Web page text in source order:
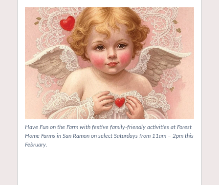
Have Fun on the Farm with festive family-friendly activities at Forest
Home Farms in San Ramon on select Saturdays from 11am – 2pm this
February.